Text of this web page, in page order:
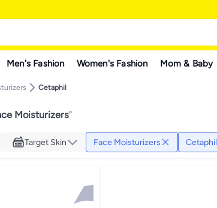
Men's Fashion Women's Fashion Mom & Baby
Cetaphil
Moisturizers"
Target Skin Face Moisturizers Cetaphil